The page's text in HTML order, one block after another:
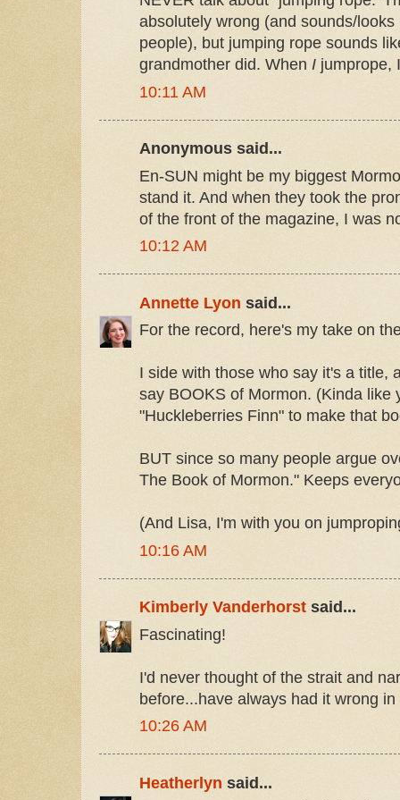
absolutely wrong (and sounds/
people), but jumping rope sounds
grandmother did. When I jumprope,
10:11 AM
Anonymous said...
En-SUN might be my biggest
stand it. And when they took the
of the front of the magazine, I was
10:12 AM
Annette Lyon said...
For the record, here's my take on
I side with those who say it's a title,
say BOOKS of Mormon. (Kinda like
"Huckleberries Finn" to make that
BUT since so many people argue
The Book of Mormon." Keeps
(And Lisa, I'm with you on
10:16 AM
Kimberly Vanderhorst said...
Fascinating!
I'd never thought of the strait and
before...have always had it wrong
10:26 AM
Heatherlyn said...